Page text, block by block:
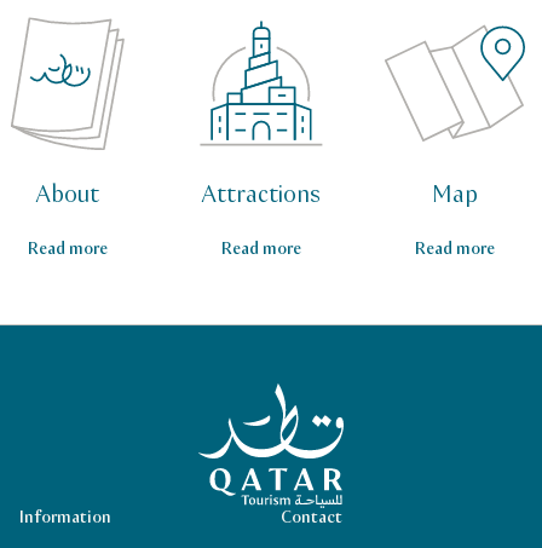
About
Read more
Attractions
Read more
Map
Read more
Qatar Tourism Homepage
Contact
Information